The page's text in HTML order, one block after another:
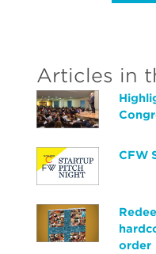
Articles in
CFW
order